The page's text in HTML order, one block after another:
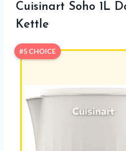
Cuisinart Soho 1L
Kettle
#5 CHOICE